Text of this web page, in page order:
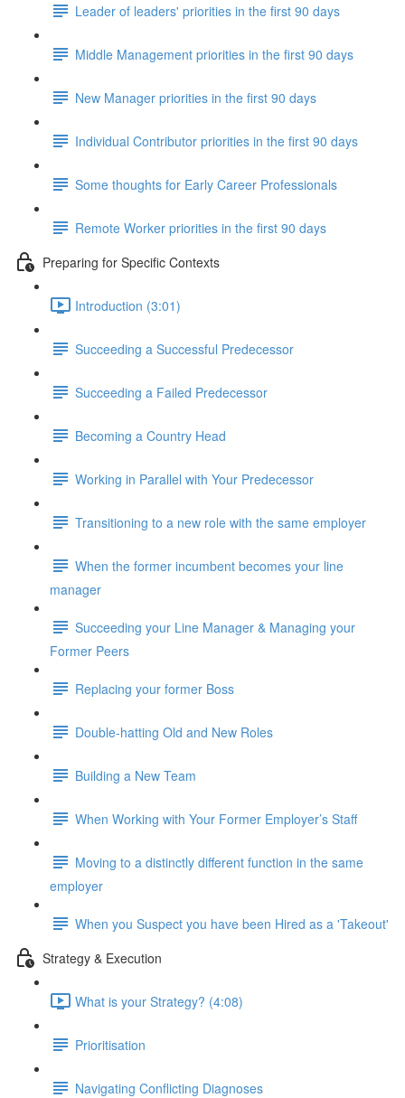
Leader of leaders' priorities in the first 90 days
Middle Management priorities in the first 90 days
New Manager priorities in the first 90 days
Individual Contributor priorities in the first 90 days
Some thoughts for Early Career Professionals
Remote Worker priorities in the first 90 days
Preparing for Specific Contexts
Introduction (3:01)
Succeeding a Successful Predecessor
Succeeding a Failed Predecessor
Becoming a Country Head
Working in Parallel with Your Predecessor
Transitioning to a new role with the same employer
When the former incumbent becomes your line
manager
Succeeding your Line Manager & Managing your
Former Peers
Replacing your former Boss
Double-hatting Old and New Roles
Building a New Team
When Working with Your Former Employer’s Staff
Moving to a distinctly different function in the same
employer
When you Suspect you have been Hired as a 'Takeout'
Strategy & Execution
What is your Strategy? (4:08)
Prioritisation
Navigating Conflicting Diagnoses